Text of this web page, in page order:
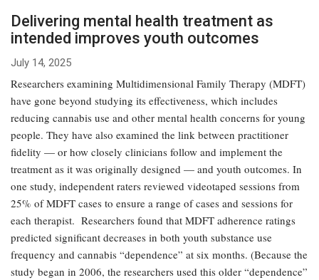
Delivering mental health treatment as
intended improves youth outcomes
July 14, 2025
Researchers examining Multidimensional Family Therapy (MDFT)
have gone beyond studying its effectiveness, which includes
reducing cannabis use and other mental health concerns for young
people. They have also examined the link between practitioner
fidelity — or how closely clinicians follow and implement the
treatment as it was originally designed — and youth outcomes. In
one study, independent raters reviewed videotaped sessions from
25% of MDFT cases to ensure a range of cases and sessions for
each therapist. Researchers found that MDFT adherence ratings
predicted significant decreases in both youth substance use
frequency and cannabis “dependence” at six months. (Because the
study began in 2006, the researchers used this older “dependence”